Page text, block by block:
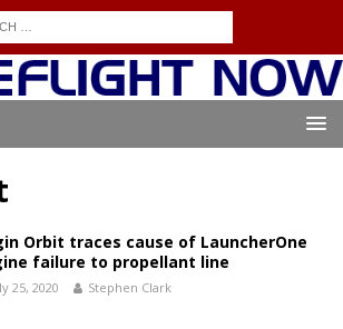
Orbit traces cause of LauncherOne
failure to propellant line
25, 2020 Stephen Clark